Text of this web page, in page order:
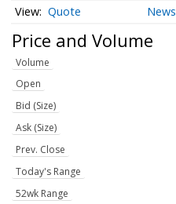
Quote News
Price and Volume
Volume
Open
Bid (Size)
Ask (Size)
Prev. Close
Today's Range
52wk Range